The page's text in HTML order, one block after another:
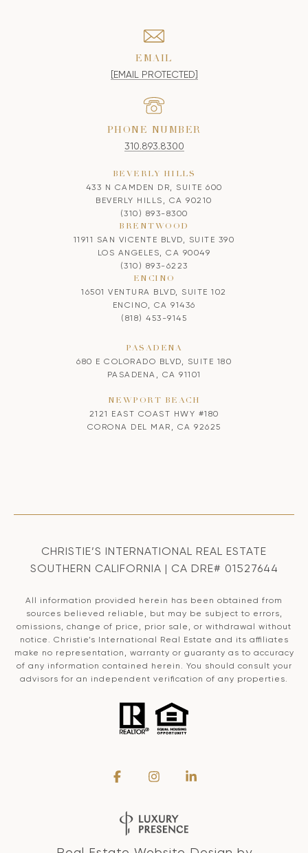
EMAIL
[EMAIL PROTECTED]
PHONE NUMBER
310.893.8300
BEVERLY HILLS
433 N CAMDEN DR, SUITE 600
BEVERLY HILLS, CA 90210
(310) 893-8300
BRENTWOOD
11911 SAN VICENTE BLVD, SUITE 390
LOS ANGELES, CA 90049
(310) 893-6223
ENCINO
16501 VENTURA BLVD, SUITE 102
ENCINO, CA 91436
(818) 453-9145
PASADENA
680 E COLORADO BLVD, SUITE 180
PASADENA, CA 91101
NEWPORT BEACH
2121 EAST COAST HWY #180
CORONA DEL MAR, CA 92625
CHRISTIE’S INTERNATIONAL REAL ESTATE
SOUTHERN CALIFORNIA | CA DRE# 01527644
All information provided herein has been obtained from
sources believed reliable, but may be subject to errors,
omissions, change of price, prior sale, or withdrawal without
notice. Christie’s International Real Estate and its affiliates
make no representation, warranty or guaranty as to accuracy
of any information contained herein. You should consult your
advisors for an independent verification of any properties.